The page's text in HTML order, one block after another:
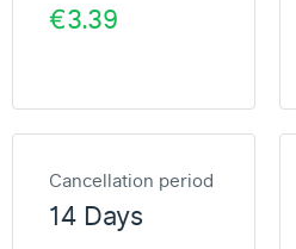
€3.39
Cancellation period
14 Days